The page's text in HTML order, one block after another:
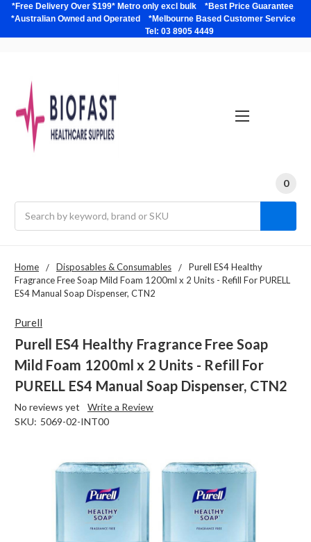
*Free Delivery Over $199* Metro only excl bulk *Best Price Guarantee
*Australian Owned and Operated *Melbourne Based Customer Service
Tel: 03 8905 4449
0
Home Disposables & Consumables
Purell ES4 Healthy
Fragrance Free Soap Mild Foam 1200ml x 2 Units - Refill For PURELL
ES4 Manual Soap Dispenser, CTN2
Purell
Purell ES4 Healthy Fragrance Free Soap
Mild Foam 1200ml x 2 Units - Refill For
PURELL ES4 Manual Soap Dispenser, CTN2
No reviews yet
Write a Review
SKU: 5069-02-INT00